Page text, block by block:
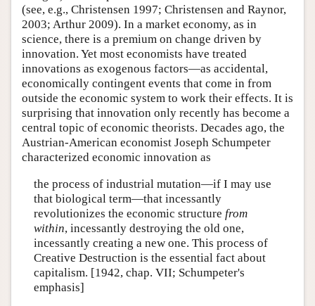
(see, e.g., Christensen 1997; Christensen and Raynor,
2003; Arthur 2009). In a market economy, as in
science, there is a premium on change driven by
innovation. Yet most economists have treated
innovations as exogenous factors—as accidental,
economically contingent events that come in from
outside the economic system to work their effects. It is
surprising that innovation only recently has become a
central topic of economic theorists. Decades ago, the
Austrian-American economist Joseph Schumpeter
characterized economic innovation as
the process of industrial mutation—if I may use
that biological term—that incessantly
revolutionizes the economic structure from
within, incessantly destroying the old one,
incessantly creating a new one. This process of
Creative Destruction is the essential fact about
capitalism. [1942, chap. VII; Schumpeter's
emphasis]